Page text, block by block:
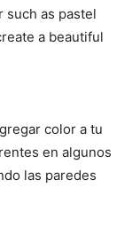
such as pastel
a beautiful
color a tu
en algunos
las paredes